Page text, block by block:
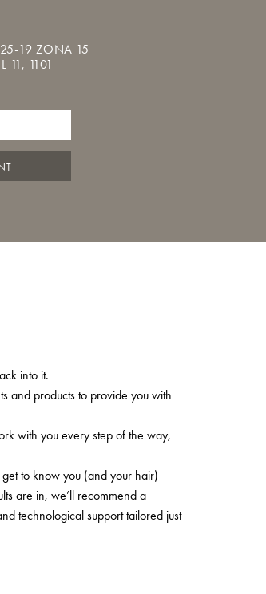
25-19 ZONA 15
11, 1101
into it.
and products to provide you with
with you every step of the way,
to know you (and your hair)
are in, we’ll recommend a
technological support tailored just